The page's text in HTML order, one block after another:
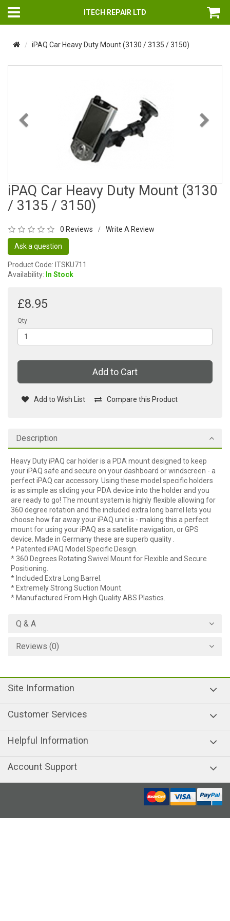
ITECH REPAIR LTD
iPAQ Car Heavy Duty Mount (3130 / 3135 / 3150)
iPAQ Car Heavy Duty Mount (3130
/ 3135 / 3150)
0 Reviews / Write A Review
Ask a question
Product Code: ITSKU711
Availability: In Stock
£8.95
Qty
Add to Cart
Add to Wish List Compare this Product
Description
Heavy Duty iPAQ car holder is a PDA mount designed to keep
your iPAQ safe and secure on your dashboard or windscreen - a
perfect iPAQ car accessory. Using these model specific holders
is as simple as sliding your PDA device into the holder and you
are ready to go! The mount system is highly flexible allowing for
360 degree rotation and the included extra long barrel lets you
choose how far away your iPAQ unit is - making this a perfect
mount for using your iPAQ as a satellite navigation, or GPS
device. Made in Germany these are superb quality .
* Patented iPAQ Model Specific Design.
* 360 Degrees Rotating Swivel Mount for Flexible and Secure
Positioning.
* Included Extra Long Barrel.
* Extremely Strong Suction Mount.
* Manufactured From High Quality ABS Plastics.
Q & A
Reviews (0)
Site Information
Customer Services
Helpful Information
Account Support